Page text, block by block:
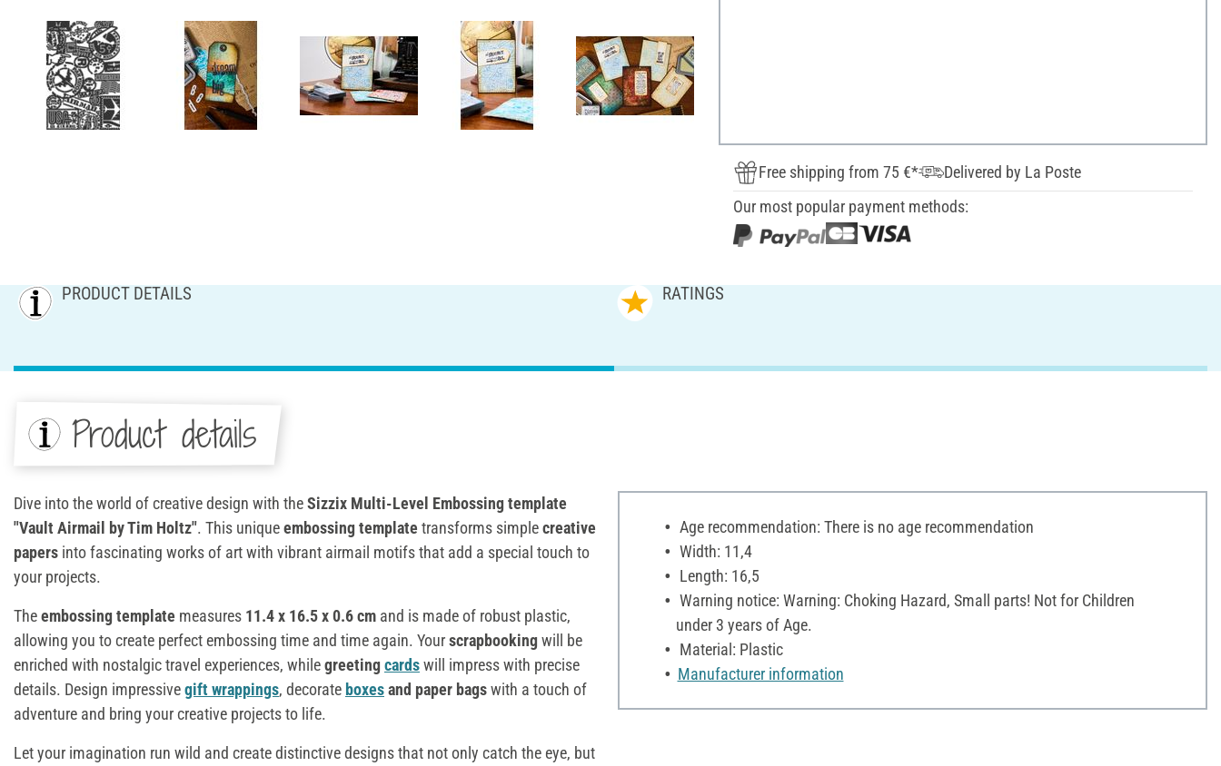
Free shipping from 75 €*
Delivered by La Poste
Our most popular payment methods:
PRODUCT DETAILS RATINGS
Product details
Dive into the world of creative design with theSizzix Multi-Level Embossing template
"Vault Airmail by Tim Holtz". This uniqueembossing template transforms simplecreative
papers into fascinating works of art with vibrant airmail motifs that add a special touch to
your projects.
Theembossing template measures 11.4 x 16.5 x 0.6 cm and is made of robust plastic,
allowing you to create perfect embossing time and time again. Yourscrapbookingwill be
enriched with nostalgic travel experiences, whilegreetingcardswill impress with precise
details. Design impressivegift wrappings, decorate boxesand paper bagswith a touch of
adventure and bring your creative projects to life.
Let your imagination run wild and create distinctive designs that not only catch the eye, but
Age recommendation: There is no age recommendation
Width: 11,4
Length: 16,5
Warning notice: Warning: Choking Hazard, Small parts! Not for Children
under 3 years of Age.
Material: Plastic
Manufacturer information